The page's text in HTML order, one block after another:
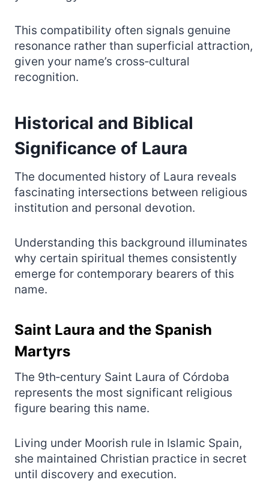
This compatibility often signals genuine
resonance rather than superficial attraction,
given your name’s cross‑cultural
recognition.
Historical and Biblical
Significance of Laura
The documented history of Laura reveals
fascinating intersections between religious
institution and personal devotion.
Understanding this background illuminates
why certain spiritual themes consistently
emerge for contemporary bearers of this
name.
Saint Laura and the Spanish
Martyrs
The 9th‑century Saint Laura of Córdoba
represents the most significant religious
figure bearing this name.
Living under Moorish rule in Islamic Spain,
she maintained Christian practice in secret
until discovery and execution.